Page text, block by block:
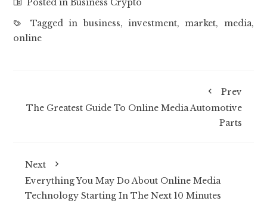
Posted inBusiness Crypto
Tagged inbusiness, investment,market, media,
online
Prev
The Greatest Guide To Online Media Automotive
Parts
Next
Everything You May Do About Online Media
Technology Starting In The Next 10 Minutes